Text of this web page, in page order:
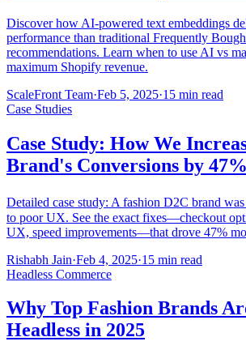
Discover how AI-powered text embeddings
performance than traditional Frequently
recommendations. Learn when to use AI vs
maximum Shopify revenue.
ScaleFront Team·Feb 5, 2025·15 min read
Case Studies
Case Study: How We
Brand's Conversions by 47%
Detailed case study: A fashion D2C brand
to poor UX. See the exact fixes—checkout
UX, speed improvements—that drove 47%
Rishabh Jain·Feb 4, 2025·15 min read
Headless Commerce
Why Top Fashion Brands
Headless in 2025